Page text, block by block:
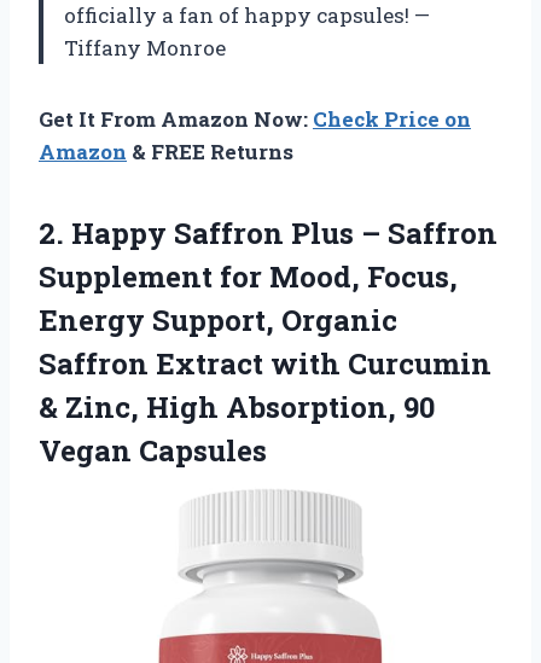
officially a fan of happy capsules! —
Tiffany Monroe
Get It From Amazon Now: Check Price on
Amazon & FREE Returns
2. Happy Saffron Plus – Saffron
Supplement for Mood, Focus,
Energy Support, Organic
Saffron Extract with Curcumin
& Zinc, High Absorption, 90
Vegan Capsules